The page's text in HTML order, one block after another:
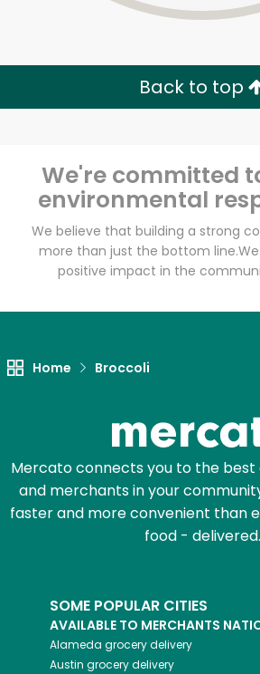
Back to top
We're committed
environmental
We believe that building a strong
more than just the bottom line.
positive impact in the
Home Broccoli
Mercato connects you to the best
and merchants in your
faster and more convenient than
food - delivered.
SOME POPULAR CITIES
AVAILABLE TO MERCHANTS
Alameda grocery delivery
Austin grocery delivery
Unlimited Free Delivery
Try 30 Days RISK-FREE
Zip code
Let's shop!